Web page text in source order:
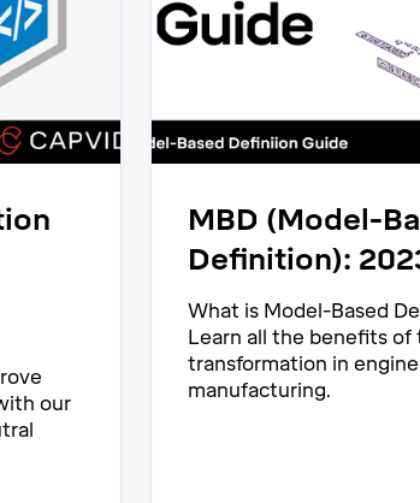
our
MBD (Model-
Definition):
What is Model-Based
Learn all the benefits of
transformation in
manufacturing.